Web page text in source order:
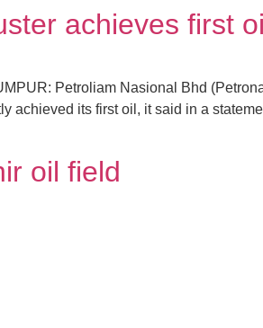
achieves first
Petroliam Nasional Bhd
achieved its first oil, it said in a
oil field